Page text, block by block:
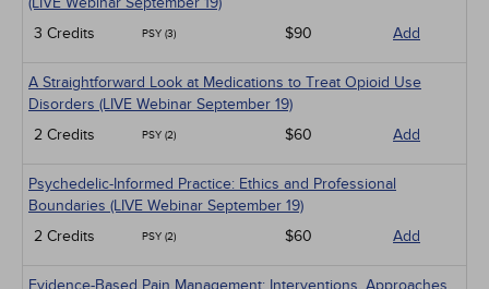
3 Credits
PSY (3) $90 Add
A Straightforward Look at Medications to Treat Opioid Use
Disorders (LIVE Webinar September 19)
2 Credits
PSY (2) $60 Add
Psychedelic-Informed Practice: Ethics and Professional
Boundaries (LIVE Webinar September 19)
2 Credits
PSY (2) $60 Add
Evidence-Based Pain Management: Interventions, Approaches,